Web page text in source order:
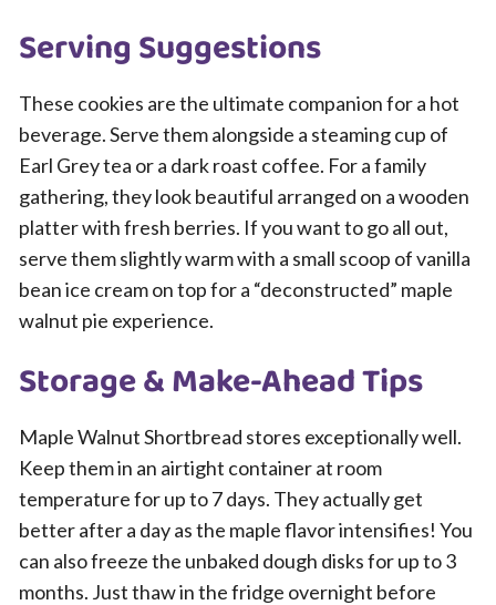
Serving Suggestions
These cookies are the ultimate companion for a hot
beverage. Serve them alongside a steaming cup of
Earl Grey tea or a dark roast coffee. For a family
gathering, they look beautiful arranged on a wooden
platter with fresh berries. If you want to go all out,
serve them slightly warm with a small scoop of vanilla
bean ice cream on top for a “deconstructed” maple
walnut pie experience.
Storage & Make-Ahead Tips
Maple Walnut Shortbread stores exceptionally well.
Keep them in an airtight container at room
temperature for up to 7 days. They actually get
better after a day as the maple flavor intensifies! You
can also freeze the unbaked dough disks for up to 3
months. Just thaw in the fridge overnight before